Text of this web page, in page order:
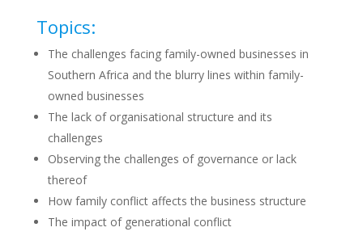
Topics:
The challenges facing family-owned businesses in
Southern Africa and the blurry lines within family-
owned businesses
The lack of organisational structure and its
challenges
Observing the challenges of governance or lack
thereof
How family conflict affects the business structure
The impact of generational conflict